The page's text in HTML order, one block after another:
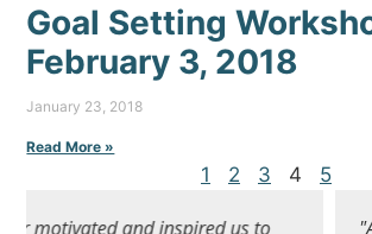
Goal Setting
February 3, 2018
January 23, 2018
Read More »
1 2 3 4 5
"After several discouraging years of